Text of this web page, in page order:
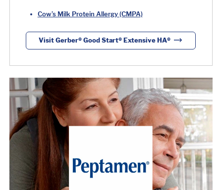
Cow’s Milk Protein Allergy (CMPA)
Visit Gerber® Good Start® Extensive HA®